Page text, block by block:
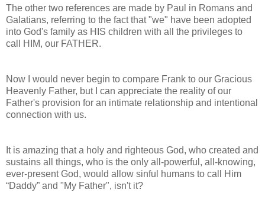
The other two references are made by Paul in Romans and
Galatians, referring to the fact that "we" have been adopted
into God's family as HIS children with all the privileges to
call HIM, our FATHER.
Now I would never begin to compare Frank to our Gracious
Heavenly Father, but I can appreciate the reality of our
Father's provision for an intimate relationship and intentional
connection with us.
It is amazing that a holy and righteous God, who created and
sustains all things, who is the only all-powerful, all-knowing,
ever-present God, would allow sinful humans to call Him
“Daddy” and "My Father", isn't it?